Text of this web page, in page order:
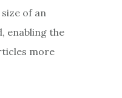
of an
enabling the
more